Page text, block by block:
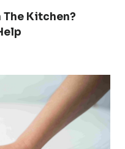
Kitchen?